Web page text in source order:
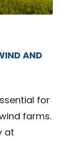
AND
for
farms.
at